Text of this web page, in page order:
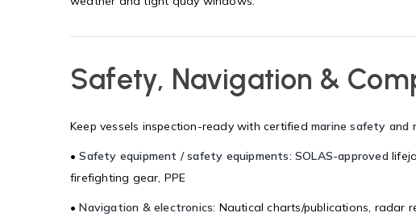
Safety, Navigation &
Keep vessels inspection-ready with certified marine safety and
•Safety equipment / safety equipments: SOLAS-approved
firefighting gear, PPE
•Navigation & electronics: Nautical charts/publications, radar